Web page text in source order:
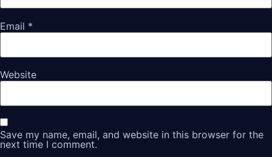
Email *
Website
Save my name, email, and website in this browser for the
next time I comment.